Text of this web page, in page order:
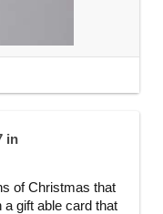
in
of Christmas that
gift able card that